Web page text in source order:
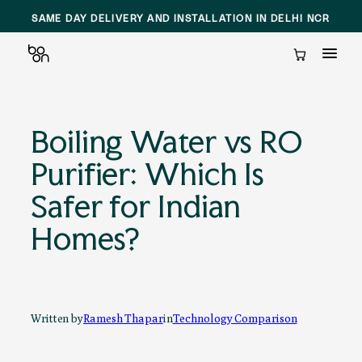
SAME DAY DELIVERY AND INSTALLATION IN DELHI NCR
Cart
content
Boiling Water vs RO
Purifier: Which Is
Safer for Indian
Homes?
Written byRamesh ThaparinTechnology Comparison